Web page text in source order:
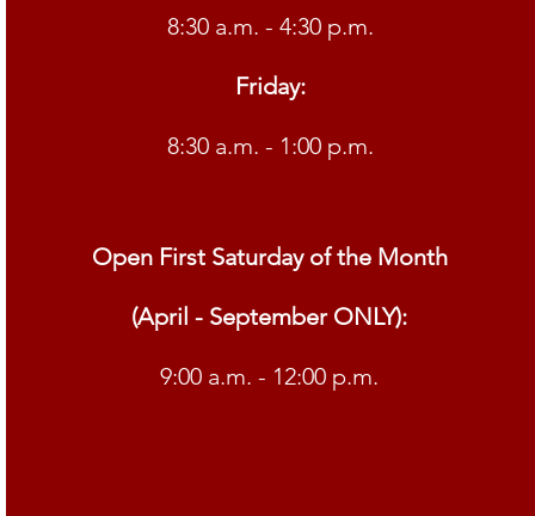
8:30 a.m. - 4:30 p.m.
Friday:
8:30 a.m. - 1:00 p.m.
Open First Saturday of the Month
(April - September ONLY):
9:00 a.m. - 12:00 p.m.